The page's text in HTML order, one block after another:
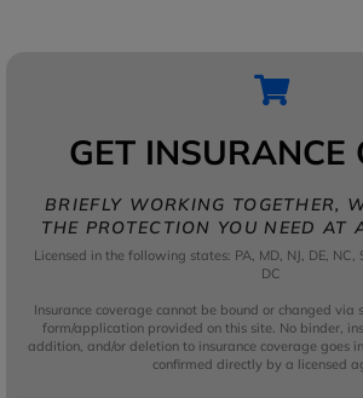
GET INSURANCE
BRIEFLY WORKING TOGETHER,
THE PROTECTION YOU NEED AT
Licensed in the following states: PA, MD, NJ, DE,
DC
Insurance coverage cannot be bound or changed via
form/application provided on this site. No binder,
addition, and/or deletion to insurance coverage goes
confirmed directly by a licensed